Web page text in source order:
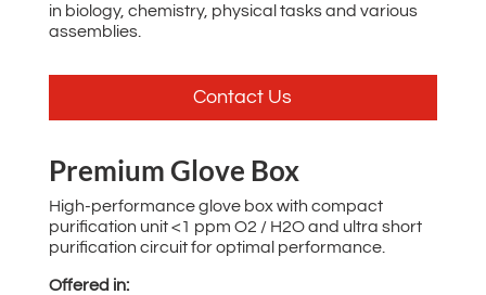
in biology, chemistry, physical tasks and various
assemblies.
Contact Us
Premium Glove Box
High-performance glove box with compact
purification unit <1 ppm O2 / H2O and ultra short
purification circuit for optimal performance.
Offered in: